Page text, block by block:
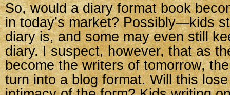
So, would a diary format book
in today’s market? Possibly—kids
diary is, and some may even still
diary. I suspect, however, that as
become the writers of tomorrow,
turn into a blog format. Will this